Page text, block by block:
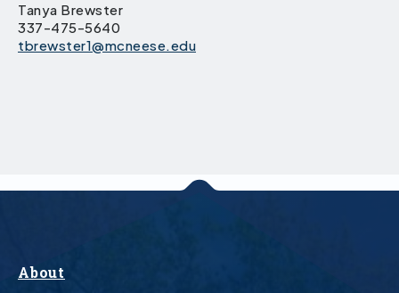
Tanya Brewster
337-475-5640
tbrewster1@mcneese.edu
About